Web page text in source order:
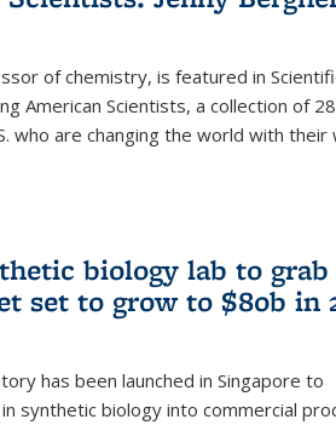
of chemistry, is featured in
American Scientists, a collection of
who are changing the world with their
biology lab to grab
set to grow to $80b in
has been launched in Singapore to
synthetic biology into commercial